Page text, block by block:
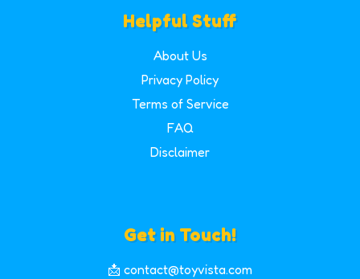
Helpful Stuff
About Us
Privacy Policy
Terms of Service
FAQ
Disclaimer
Get in Touch!
📩 contact@toyvista.com